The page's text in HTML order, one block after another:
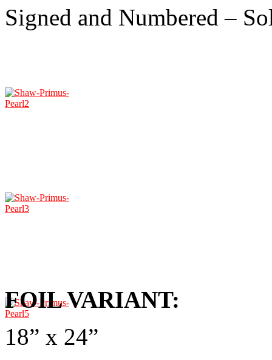
Signed and Numbered –
FOIL VARIANT:
18” x 24”